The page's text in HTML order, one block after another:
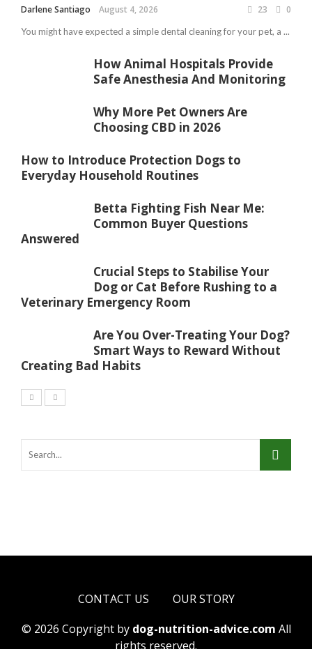
Darlene Santiago August 4, 2026 23 0
You might have expected a simple dental cleaning for your pet, a ...
How Animal Hospitals Provide
Safe Anesthesia And Monitoring
Why More Pet Owners Are
Choosing CBD in 2026
How to Introduce Protection Dogs to
Everyday Household Routines
Betta Fighting Fish Near Me:
Common Buyer Questions
Answered
Crucial Steps to Stabilise Your
Dog or Cat Before Rushing to a
Veterinary Emergency Room
Are You Over-Treating Your Dog?
Smart Ways to Reward Without
Creating Bad Habits
CONTACT US
OUR STORY
© 2026 Copyright by dog-nutrition-advice.com All
rights reserved.